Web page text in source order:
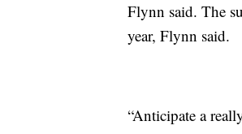
Flynn said. The
year, Flynn said.
“Anticipate a